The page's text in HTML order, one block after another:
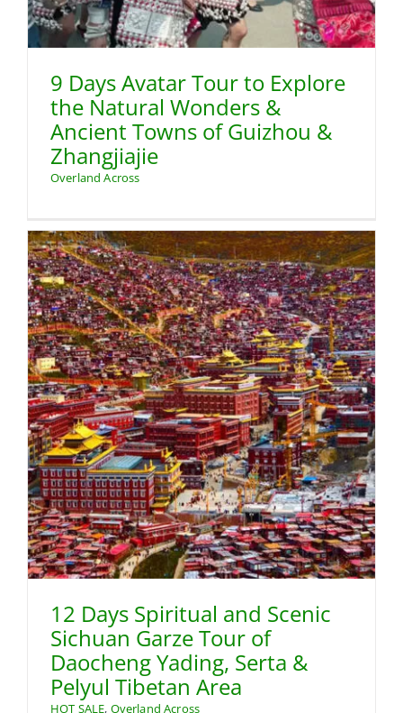
9 Days Avatar Tour to Explore
the Natural Wonders &
Ancient Towns of Guizhou &
Zhangjiajie
Overland Across
12 Days Spiritual and Scenic
Sichuan Garze Tour of
Daocheng Yading, Serta &
Pelyul Tibetan Area
HOT SALE, Overland Across